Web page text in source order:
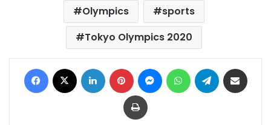
Olympics
sports
Tokyo Olympics 2020
Facebook LinkedIn Pinterest MessengerWhatsAppTelegram
Print